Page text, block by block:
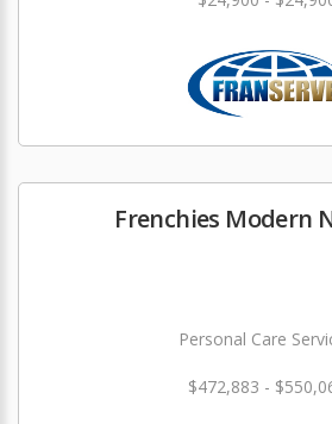
Frenchies Modern
Personal Care
$472,883 -